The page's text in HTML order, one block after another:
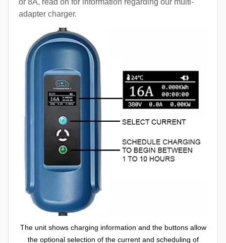
or 8A, read on for information regarding our multi-
adapter charger.
The unit shows charging information and the buttons allow
the optional selection of the current and scheduling of